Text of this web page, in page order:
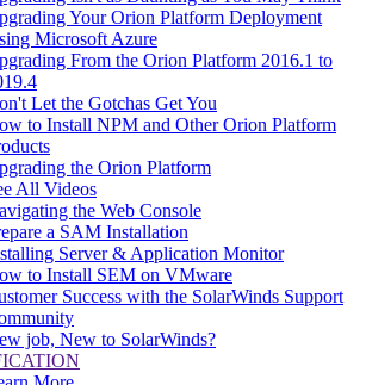
Your Orion Platform Deployment
Microsoft Azure
From the Orion Platform 2016.1 to
Let the Gotchas Get You
to Install NPM and Other Orion Platform
the Orion Platform
All Videos
the Web Console
a SAM Installation
Server & Application Monitor
to Install SEM on VMware
Success with the SolarWinds Support
job, New to SolarWinds?